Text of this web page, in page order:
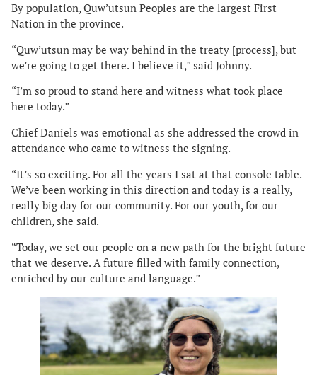
By population, Quw’utsun Peoples are the largest First
Nation in the province.
“Quw’utsun may be way behind in the treaty [process], but
we’re going to get there. I believe it,” said Johnny.
“I’m so proud to stand here and witness what took place
here today.”
Chief Daniels was emotional as she addressed the crowd in
attendance who came to witness the signing.
“It’s so exciting. For all the years I sat at that console table.
We’ve been working in this direction and today is a really,
really big day for our community. For our youth, for our
children, she said.
“Today, we set our people on a new path for the bright future
that we deserve. A future filled with family connection,
enriched by our culture and language.”